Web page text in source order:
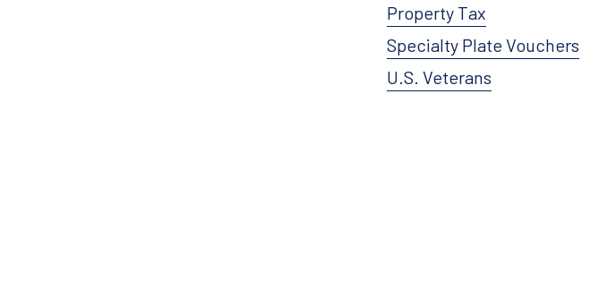
Property Tax
Specialty Plate Vouchers
U.S. Veterans